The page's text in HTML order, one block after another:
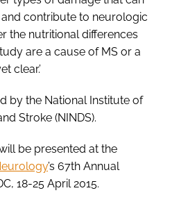
contribute to neurologic
the nutritional differences
are a cause of MS or a
clear.’
by the National Institute of
Stroke (NINDS).
be presented at the
’s 67th Annual
18-25 April 2015.